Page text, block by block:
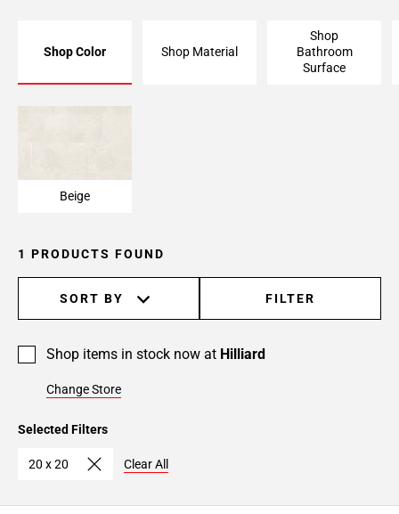
Shop Color Shop Material
Shop
Bathroom
Surface
Beige
1 PRODUCTS FOUND
SORT BY FILTER
Shop items in stock now at Hilliard
Change Store
Selected Filters
20 x 20 Clear All